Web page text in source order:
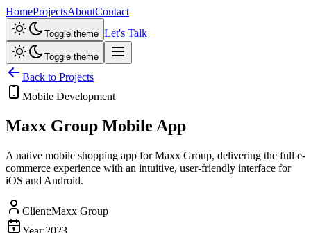
HomeProjectsAboutContact
Toggle theme Let's Talk
Toggle theme
Back to Projects
Mobile Development
Maxx Group Mobile App
A native mobile shopping app for Maxx Group, delivering the full e-
commerce experience with an intuitive, user-friendly interface for
iOS and Android.
Client:Maxx Group
Year:2023